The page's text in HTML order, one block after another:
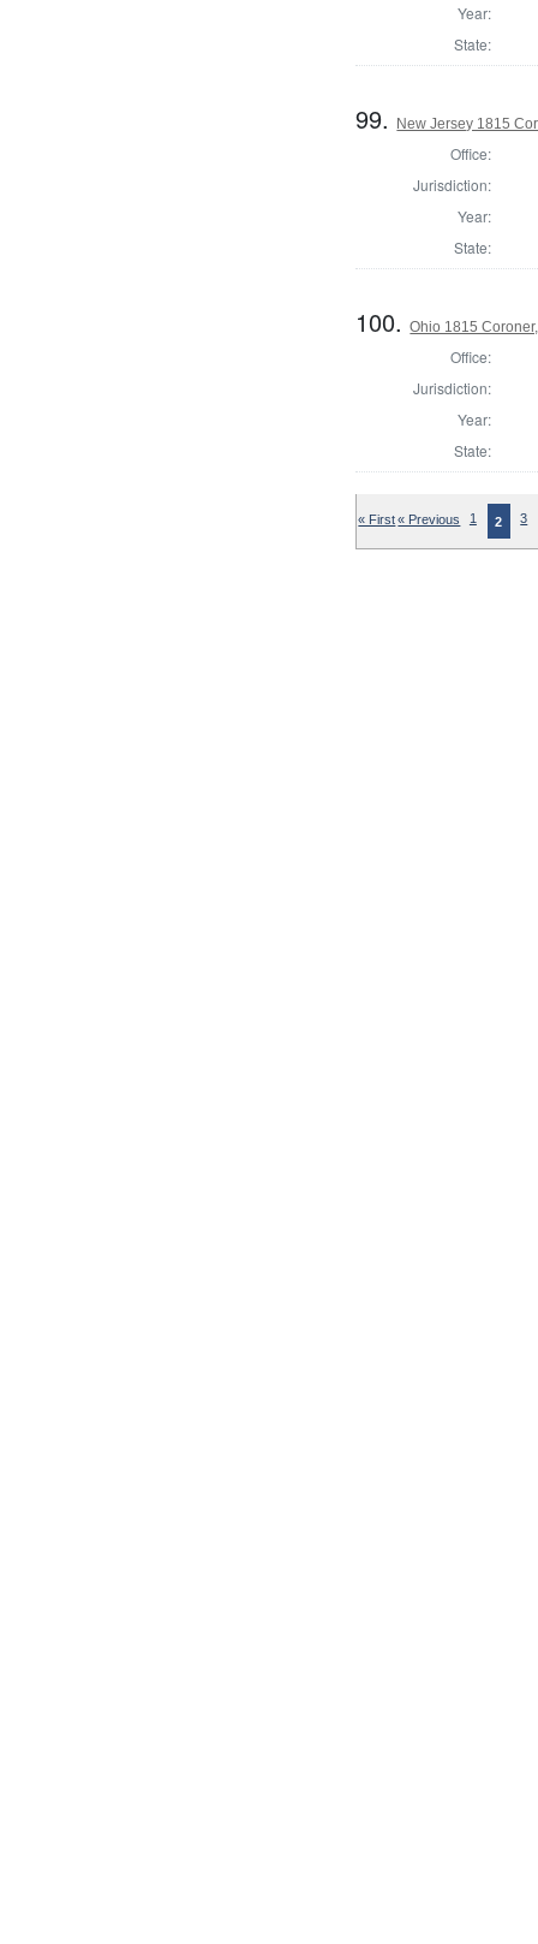
Year:
State:
99. New Jersey 1815
Office:
Jurisdiction:
Year:
State:
100.Ohio 1815
Office:
Jurisdiction:
Year:
State:
« First« Previous 1 2 3